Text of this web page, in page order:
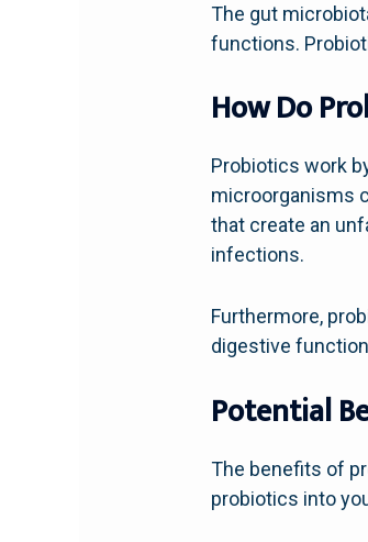
The gut
functions.
How Do
Probiotics work
microorganisms
that create an
infections.
Furthermore,
digestive
Potential
The benefits of
probiotics into